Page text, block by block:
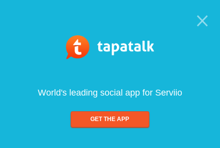
World's leading social app for Serviio
GET THE APP